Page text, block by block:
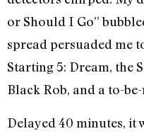
or Should I Go”
spread persuaded me
Starting 5: Dream, the
Black Rob, and a to-
Delayed 40 minutes, it